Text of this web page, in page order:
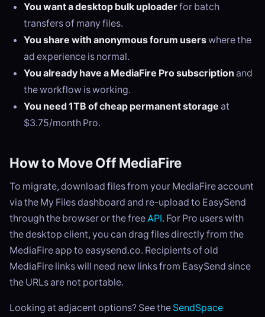
You want a desktop bulk uploaderfor batch
transfers of many files.
You share with anonymous forum userswhere the
ad experience is normal.
You already have a MediaFire Pro subscription and
the workflow is working.
You need 1TB of cheap permanent storage at
$3.75/month Pro.
How to Move Off MediaFire
To migrate, download files from your MediaFire account
via the My Files dashboard and re-upload to EasySend
through the browser or the freeAPI. For Pro users with
the desktop client, you can drag files directly from the
MediaFire app to easysend.co. Recipients of old
MediaFire links will need new links from EasySend since
the URLs are not portable.
Looking at adjacent options? See the SendSpace